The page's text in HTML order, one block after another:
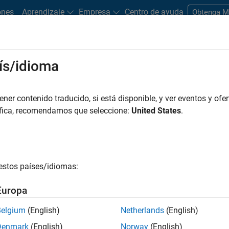
Aprendizaje Empresa Centro de ayuda Obtenga
of word embedding. It is used to create a distributed
converts text into vectors that capture semantics and
is how the relationship between Italy and Rome is
– Rome + Paris ≈ France.
to Convert Text into Numbers
converting text into numbers, and model building. Word
approaches for converting text into numbers. Other
idioma
contenido traducido, si está disponible, y ver eventos y
recomendamos que seleccione: United States.
países/idiomas:
(English)
(English)
Netherlands (English)
Norway (English)